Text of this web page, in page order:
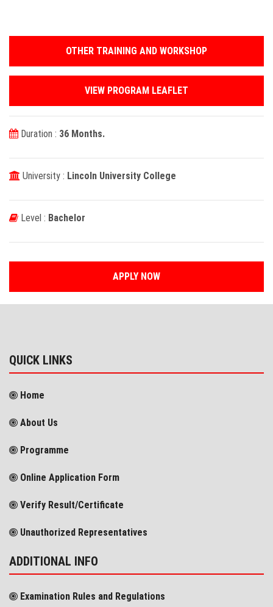
OTHER TRAINING AND WORKSHOP
VIEW PROGRAM LEAFLET
Duration : 36 Months.
University : Lincoln University College
Level : Bachelor
APPLY NOW
QUICK LINKS
Home
About Us
Programme
Online Application Form
Verify Result/Certificate
Unauthorized Representatives
ADDITIONAL INFO
Examination Rules and Regulations